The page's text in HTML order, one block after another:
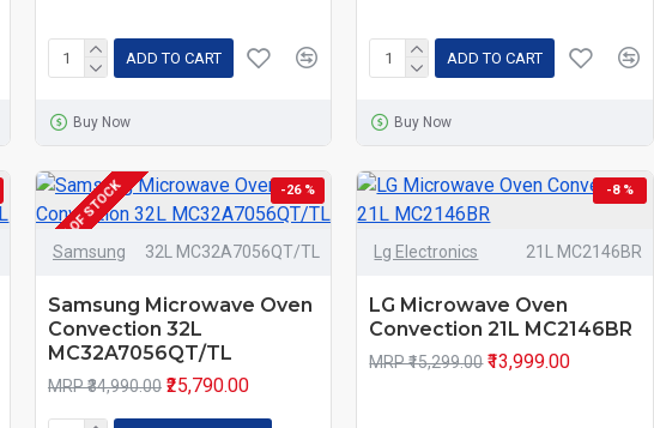
ADD TO CART
Buy Now
ADD TO CART
Buy Now
-26 %
OUT OF STOCK
Samsung 32L MC32A7056QT/TL
Samsung Microwave Oven
Convection 32L
MC32A7056QT/TL
MRP ₹34,990.00 ₹25,790.00
-8 %
Lg Electronics 21L MC2146BR
LG Microwave Oven
Convection 21L MC2146BR
MRP ₹15,299.00 ₹13,999.00